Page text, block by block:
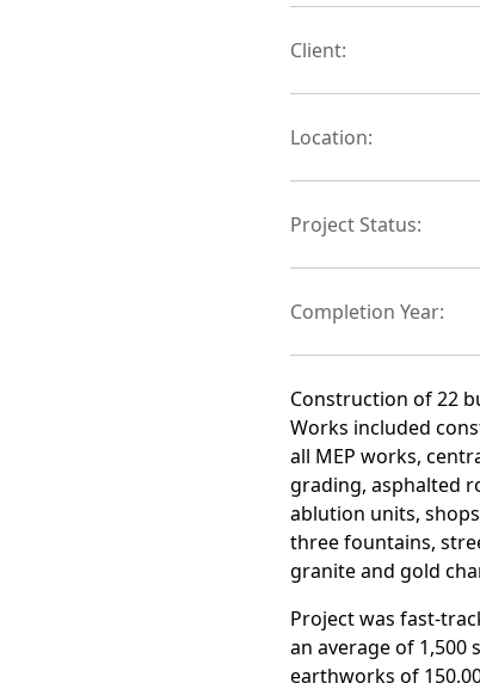
Client:
Location:
Project Status:
Completion Year:
Construction of 22
Works included
all MEP works,
grading, asphalted
ablution units,
three fountains,
granite and gold
Project was fast-
an average of 1,500
earthworks of